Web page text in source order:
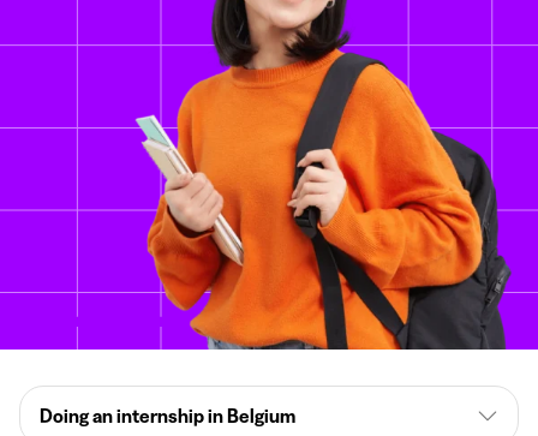
Doing an internship in Belgium